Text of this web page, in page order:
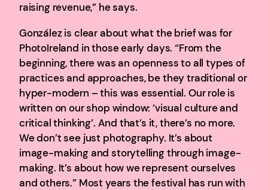
raising revenue,” he says.
González is clear about what the brief was for
PhotoIreland in those early days. “From the
beginning, there was an openness to all types of
practices and approaches, be they traditional or
hyper-modern – this was essential. Our role is
written on our shop window: ‘visual culture and
critical thinking’. And that’s it, there’s no more.
We don’t see just photography. It’s about
image-making and storytelling through image-
making. It’s about how we represent ourselves
and others.” Most years the festival has run with